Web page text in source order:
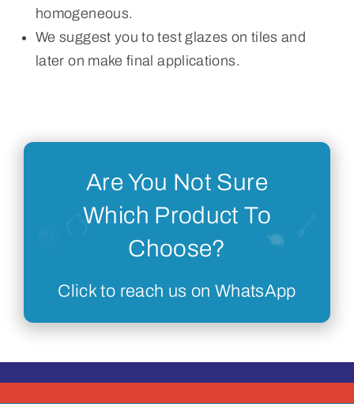
homogeneous.
We suggest you to test glazes on tiles and
later on make final applications.
Are You Not Sure
Which Product To
Choose?
Click to reach us on WhatsApp